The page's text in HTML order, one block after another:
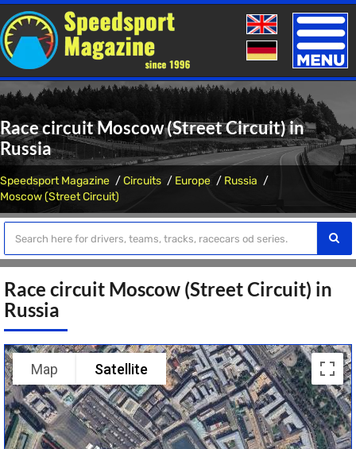
Toggle
Race circuit Moscow (Street Circuit) in
Russia
Speedsport Magazine Circuits Europe
Russia
Moscow (Street Circuit)
Race circuit Moscow (Street Circuit) in
Russia
Map Satellite